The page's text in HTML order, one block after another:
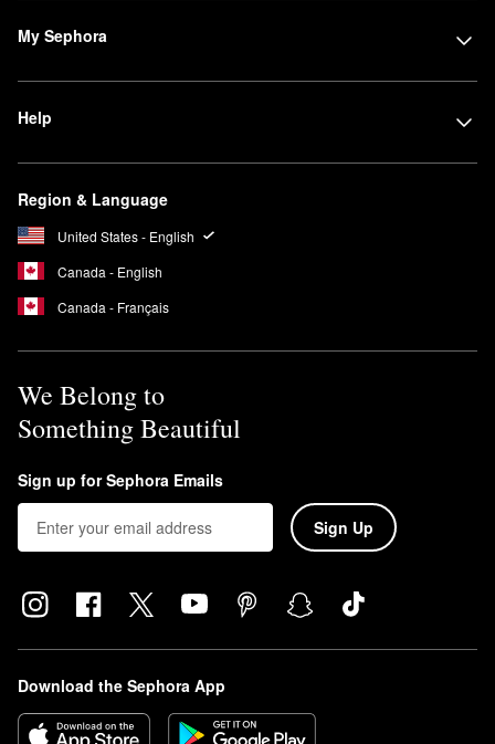
My Sephora
Help
Region & Language
United States - English
Canada - English
Canada - Français
We Belong to
Something Beautiful
Sign up for Sephora Emails
Sign Up
Download the Sephora App